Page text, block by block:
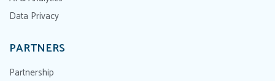
Data Privacy
PARTNERS
Partnership